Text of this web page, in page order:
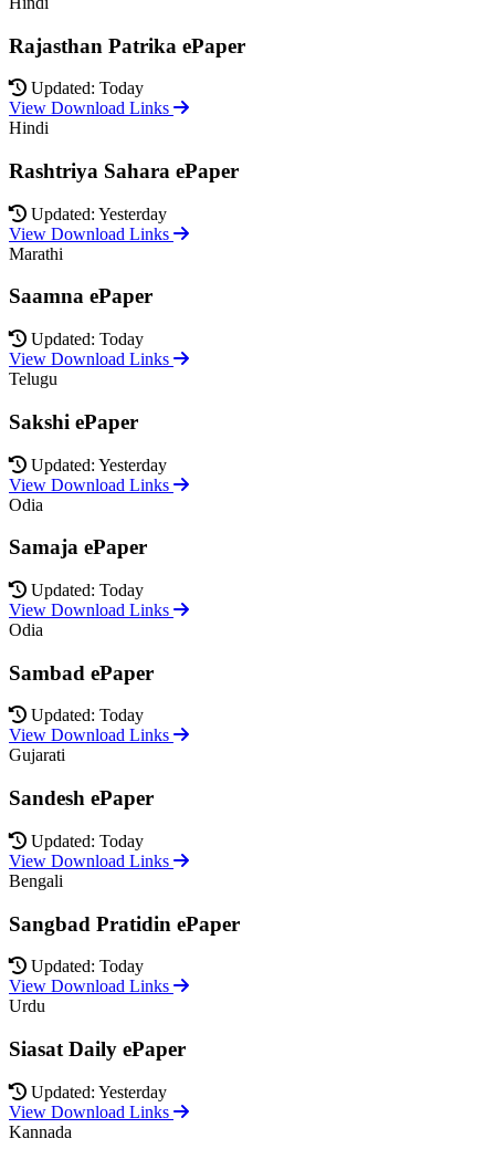
Rajasthan Patrika ePaper
Updated: Today
View Download Links
Hindi
Rashtriya Sahara ePaper
Updated: Yesterday
View Download Links
Marathi
Saamna ePaper
Updated: Today
View Download Links
Telugu
Sakshi ePaper
Updated: Yesterday
View Download Links
Odia
Samaja ePaper
Updated: Today
View Download Links
Odia
Sambad ePaper
Updated: Today
View Download Links
Gujarati
Sandesh ePaper
Updated: Today
View Download Links
Bengali
Sangbad Pratidin ePaper
Updated: Today
View Download Links
Urdu
Siasat Daily ePaper
Updated: Yesterday
View Download Links
Kannada